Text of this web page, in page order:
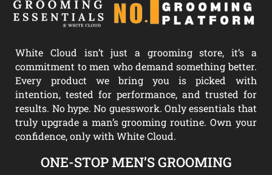
White Cloud isn’t just a grooming store, it’s a
commitment to men who demand something better.
Every product we bring you is picked with
intention, tested for performance, and trusted for
results. No hype. No guesswork. Only essentials that
truly upgrade a man’s grooming routine. Own your
confidence, only with White Cloud.
ONE-STOP MEN’S GROOMING